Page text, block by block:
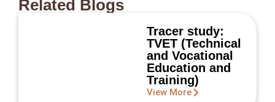
Related Blogs
Tracer study:
TVET (Technical
and Vocational
Education and
Training)
View More